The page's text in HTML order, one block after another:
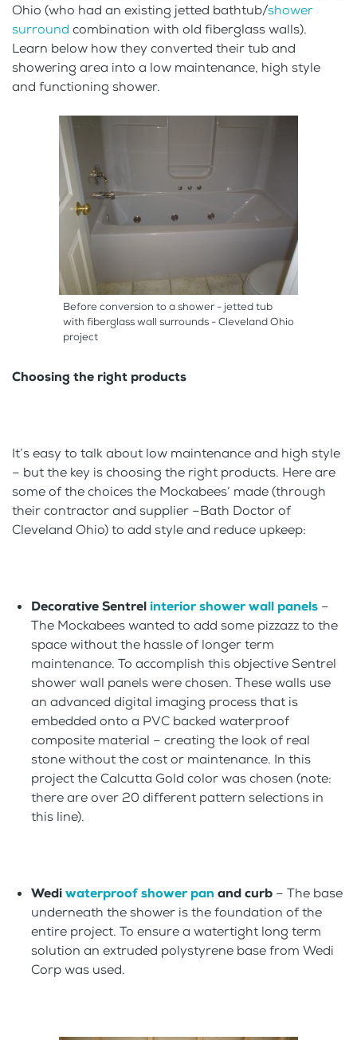
Ohio (who had an existing jetted bathtub/shower
surround combination with old fiberglass walls).
Learn below how they converted their tub and
showering area into a low maintenance, high style
and functioning shower.
Before conversion to a shower - jetted tub
with fiberglass wall surrounds - Cleveland Ohio
project
Choosing the right products
It’s easy to talk about low maintenance and high style
– but the key is choosing the right products. Here are
some of the choices the Mockabees’ made (through
their contractor and supplier –Bath Doctor of
Cleveland Ohio) to add style and reduce upkeep:
Decorative Sentrel interior shower wall panels –
The Mockabees wanted to add some pizzazz to the
space without the hassle of longer term
maintenance. To accomplish this objective Sentrel
shower wall panels were chosen. These walls use
an advanced digital imaging process that is
embedded onto a PVC backed waterproof
composite material – creating the look of real
stone without the cost or maintenance. In this
project the Calcutta Gold color was chosen (note:
there are over 20 different pattern selections in
this line).
Wediwaterproof shower pan and curb – The base
underneath the shower is the foundation of the
entire project. To ensure a watertight long term
solution an extruded polystyrene base from Wedi
Corp was used.